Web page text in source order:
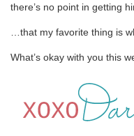
there’s no point in getting
…that my favorite thing is
What’s okay with you this